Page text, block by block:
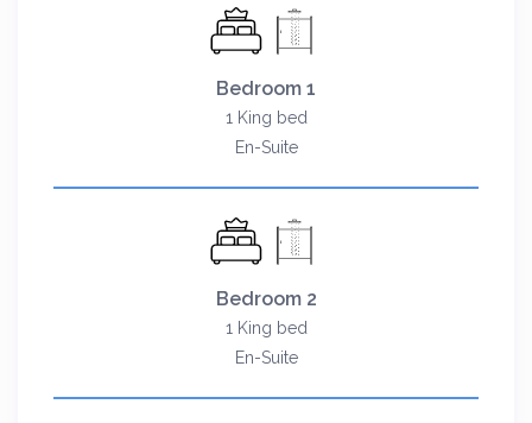
Bedroom 1
1 King bed
En-Suite
Bedroom 2
1 King bed
En-Suite